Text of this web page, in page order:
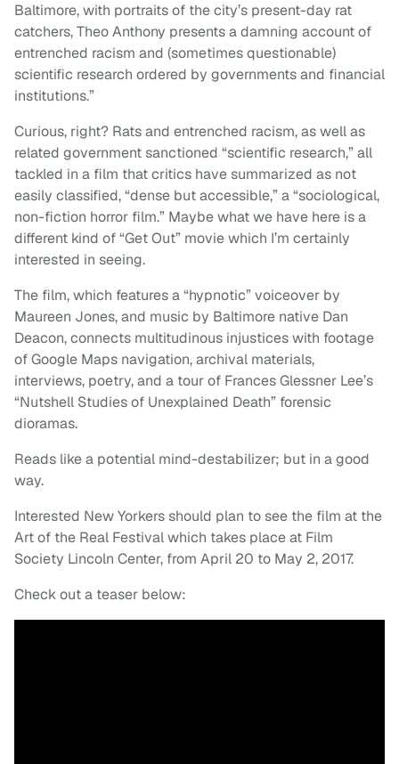
Baltimore, with portraits of the city’s present-day rat
catchers, Theo Anthony presents a damning account of
entrenched racism and (sometimes questionable)
scientific research ordered by governments and financial
institutions.”
Curious, right? Rats and entrenched racism, as well as
related government sanctioned “scientific research,” all
tackled in a film that critics have summarized as not
easily classified, “dense but accessible,” a “sociological,
non-fiction horror film.” Maybe what we have here is a
different kind of “Get Out” movie which I’m certainly
interested in seeing.
The film, which features a “hypnotic” voiceover by
Maureen Jones, and music by Baltimore native Dan
Deacon, connects multitudinous injustices with footage
of Google Maps navigation, archival materials,
interviews, poetry, and a tour of Frances Glessner Lee’s
“Nutshell Studies of Unexplained Death” forensic
dioramas.
Reads like a potential mind-destabilizer; but in a good
way.
Interested New Yorkers should plan to see the film at the
Art of the Real Festival which takes place at Film
Society Lincoln Center, from April 20 to May 2, 2017.
Check out a teaser below: